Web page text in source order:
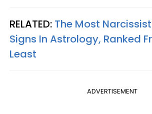
RELATED: The Most
Signs In Astrology, Ranked
Least
ADVERTISEMENT